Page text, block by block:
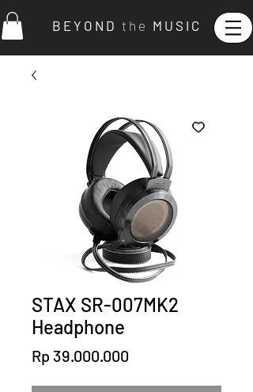
B E Y O N D t h e M U S I C
STAX SR-007MK2
Headphone
Rp 39.000.000